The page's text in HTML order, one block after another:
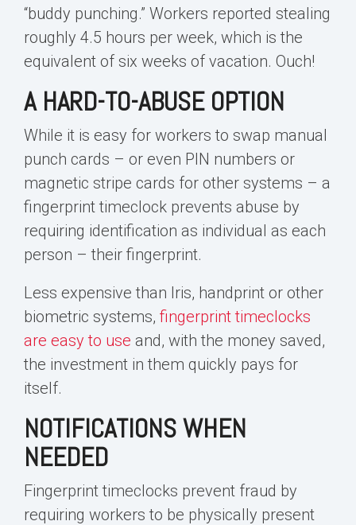
“buddy punching.” Workers reported stealing
roughly 4.5 hours per week, which is the
equivalent of six weeks of vacation. Ouch!
A HARD-TO-ABUSE OPTION
While it is easy for workers to swap manual
punch cards – or even PIN numbers or
magnetic stripe cards for other systems – a
fingerprint timeclock prevents abuse by
requiring identification as individual as each
person – their fingerprint.
Less expensive than Iris, handprint or other
biometric systems, fingerprint timeclocks
are easy to use and, with the money saved,
the investment in them quickly pays for
itself.
NOTIFICATIONS WHEN
NEEDED
Fingerprint timeclocks prevent fraud by
requiring workers to be physically present